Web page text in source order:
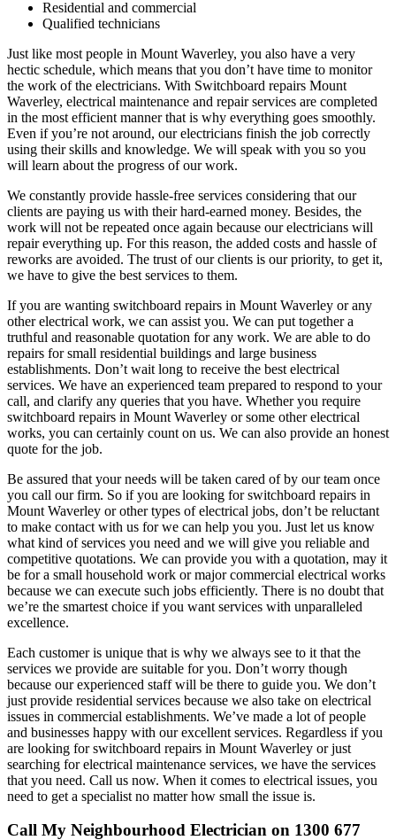
Residential and commercial
Qualified technicians
Just like most people in Mount Waverley, you also have a very
hectic schedule, which means that you don’t have time to monitor
the work of the electricians. With Switchboard repairs Mount
Waverley, electrical maintenance and repair services are completed
in the most efficient manner that is why everything goes smoothly.
Even if you’re not around, our electricians finish the job correctly
using their skills and knowledge. We will speak with you so you
will learn about the progress of our work.
We constantly provide hassle-free services considering that our
clients are paying us with their hard-earned money. Besides, the
work will not be repeated once again because our electricians will
repair everything up. For this reason, the added costs and hassle of
reworks are avoided. The trust of our clients is our priority, to get it,
we have to give the best services to them.
If you are wanting switchboard repairs in Mount Waverley or any
other electrical work, we can assist you. We can put together a
truthful and reasonable quotation for any work. We are able to do
repairs for small residential buildings and large business
establishments. Don’t wait long to receive the best electrical
services. We have an experienced team prepared to respond to your
call, and clarify any queries that you have. Whether you require
switchboard repairs in Mount Waverley or some other electrical
works, you can certainly count on us. We can also provide an honest
quote for the job.
Be assured that your needs will be taken cared of by our team once
you call our firm. So if you are looking for switchboard repairs in
Mount Waverley or other types of electrical jobs, don’t be reluctant
to make contact with us for we can help you you. Just let us know
what kind of services you need and we will give you reliable and
competitive quotations. We can provide you with a quotation, may it
be for a small household work or major commercial electrical works
because we can execute such jobs efficiently. There is no doubt that
we’re the smartest choice if you want services with unparalleled
excellence.
Each customer is unique that is why we always see to it that the
services we provide are suitable for you. Don’t worry though
because our experienced staff will be there to guide you. We don’t
just provide residential services because we also take on electrical
issues in commercial establishments. We’ve made a lot of people
and businesses happy with our excellent services. Regardless if you
are looking for switchboard repairs in Mount Waverley or just
searching for electrical maintenance services, we have the services
that you need. Call us now. When it comes to electrical issues, you
need to get a specialist no matter how small the issue is.
Call My Neighbourhood Electrician on 1300 677